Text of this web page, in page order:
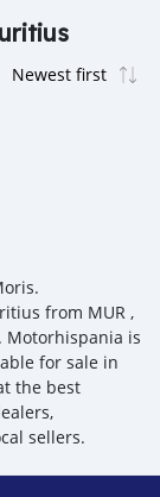
from MUR ,
Motorhispania is
for sale in
the best
sellers.